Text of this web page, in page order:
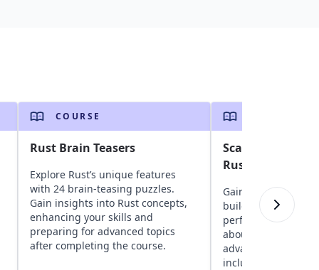
COURSE
Rust Brain Teasers
Explore Rust’s unique features
with 24 brain-teasing puzzles.
Gain insights into Rust concepts,
enhancing your skills and
preparing for advanced topics
after completing the course.
Scalable Web
Rust
Gain insights into
building scalable,
performance
about Rust
advanced web
including